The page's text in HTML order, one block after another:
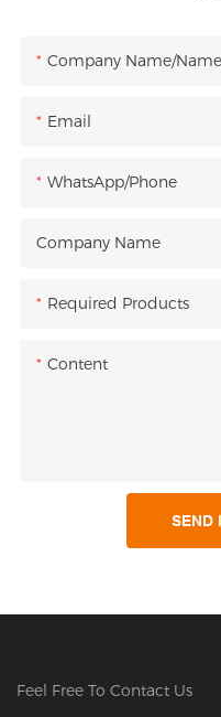
Company Name/Name
Email
WhatsApp/Phone
Company Name
Required Products
Content
SEND
Feel Free To Contact Us